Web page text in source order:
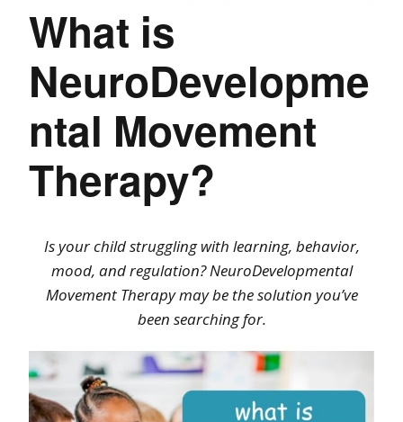
What is
NeuroDevelopme
ntal Movement
Therapy?
Is your child struggling with learning, behavior,
mood, and regulation? NeuroDevelopmental
Movement Therapy may be the solution you’ve
been searching for.